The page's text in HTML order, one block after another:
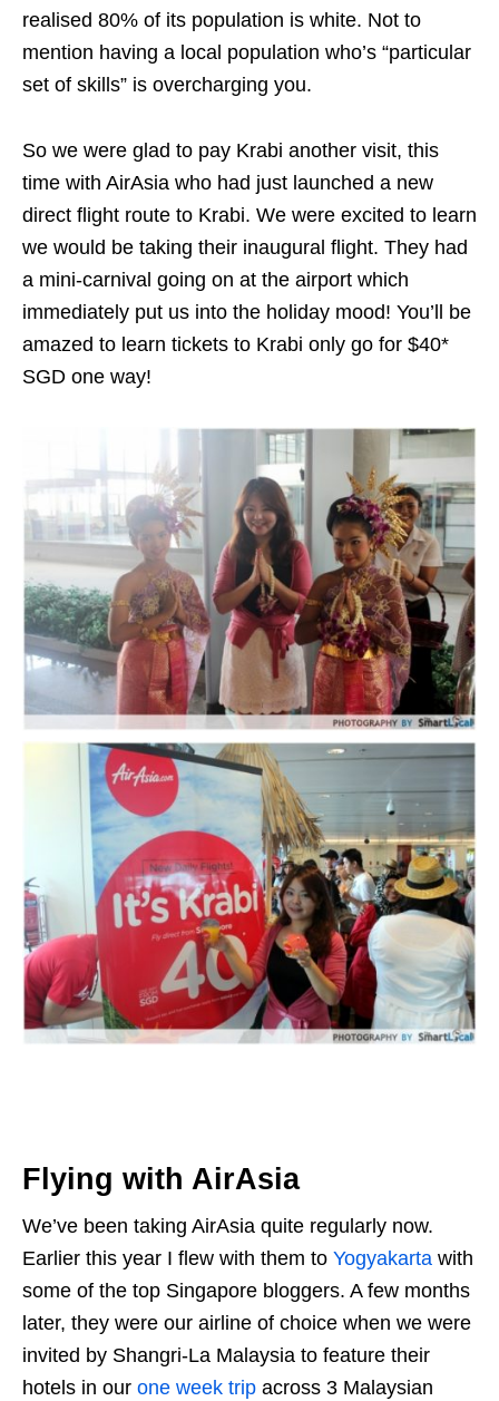
realised 80% of its population is white. Not to
mention having a local population who’s “particular
set of skills” is overcharging you.
So we were glad to pay Krabi another visit, this
time with AirAsia who had just launched a new
direct flight route to Krabi. We were excited to learn
we would be taking their inaugural flight. They had
a mini-carnival going on at the airport which
immediately put us into the holiday mood! You’ll be
amazed to learn tickets to Krabi only go for $40*
SGD one way!
Flying with AirAsia
We’ve been taking AirAsia quite regularly now.
Earlier this year I flew with them to Yogyakarta with
some of the top Singapore bloggers. A few months
later, they were our airline of choice when we were
invited by Shangri-La Malaysia to feature their
hotels in our one week trip across 3 Malaysian